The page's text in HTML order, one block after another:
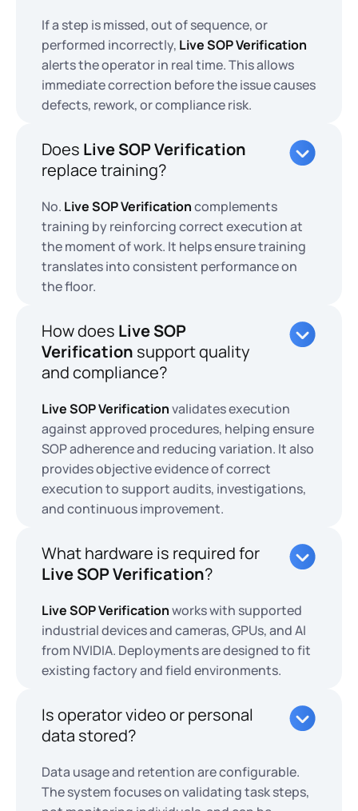
If a step is missed, out of sequence, or
performed incorrectly, Live SOP Verification
alerts the operator in real time. This allows
immediate correction before the issue causes
defects, rework, or compliance risk.
Does Live SOP Verification
replace training?
No. Live SOP Verificationcomplements
training by reinforcing correct execution at
the moment of work. It helps ensure training
translates into consistent performance on
the floor.
How does Live SOP
Verification support quality
and compliance?
Live SOP Verificationvalidates execution
against approved procedures, helping ensure
SOP adherence and reducing variation. It also
provides objective evidence of correct
execution to support audits, investigations,
and continuous improvement.
What hardware is required for
Live SOP Verification?
Live SOP Verificationworks with supported
industrial devices and cameras, GPUs, and AI
from NVIDIA. Deployments are designed to fit
existing factory and field environments.
Is operator video or personal
data stored?
Data usage and retention are configurable.
The system focuses on validating task steps,